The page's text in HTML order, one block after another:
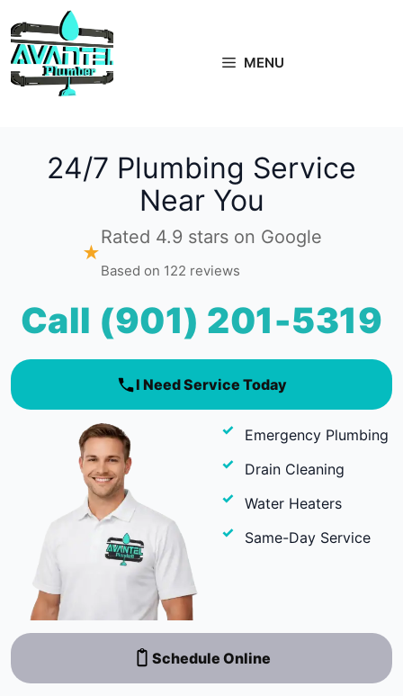
to
content
MENU
24/7 Plumbing Service
Near You
★
Rated 4.9 stars on Google
Based on 122 reviews
Call (901) 201-5319
I Need Service Today
Emergency Plumbing
Drain Cleaning
Water Heaters
Same-Day Service
Schedule Online